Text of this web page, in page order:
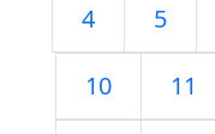
4 5
10 11